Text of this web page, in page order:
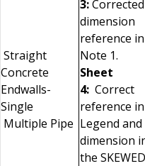
Straight
Concrete
Endwalls-
Single
Multiple Pipe
3:Corrected
dimension
reference in
Note 1.
Sheet
4: Correct
reference
Legend
dimension
the SKEWED